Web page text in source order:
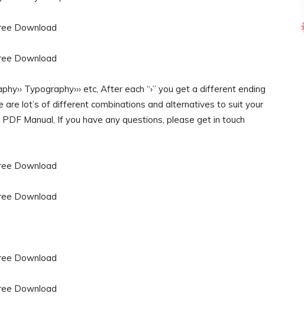
Typography››› etc, After each “›” you get a different ending
are lot’s of different combinations and alternatives to suit your
Manual, If you have any questions, please get in touch